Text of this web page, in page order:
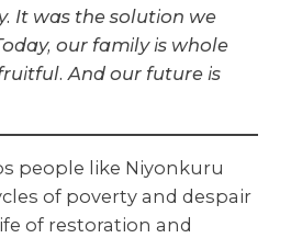
It was the solution we
our family is whole
And our future is
people like Niyonkuru
of poverty and despair
of restoration and